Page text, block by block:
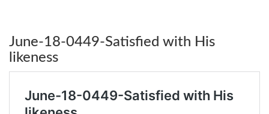
June-18-0449-Satisfied with His
likeness